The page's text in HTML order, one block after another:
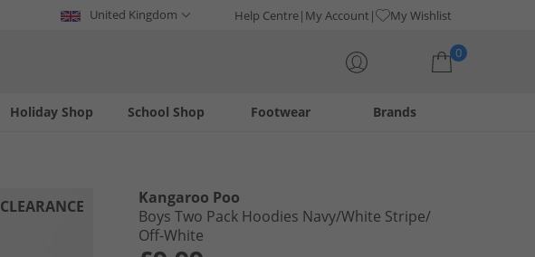
United Kingdom Help Centre My Account My Wishlist
0
Holiday Shop Footwear
School Shop Brands
CLEARANCE
Kangaroo Poo
Boys Two Pack Hoodies Navy/​White Stripe/​
Off-White